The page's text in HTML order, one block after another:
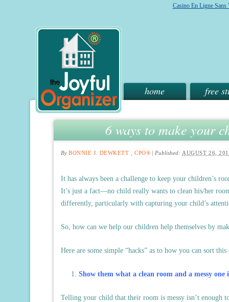
Casino En Ligne Sans
home free
6 ways to make your
By BONNIE J. DEWKETT , CPO® | Published: AUGUST 26,
It has always been a challenge to keep your children’s
It’s just a fact—no child really wants to clean his/her
differently, particularly with capturing your child’s
So, how can we help our children help themselves by
Here are some simple “hacks” as to how you can sort
Show them what a clean room and a messy one
Telling your child that their room is messy isn’t enough